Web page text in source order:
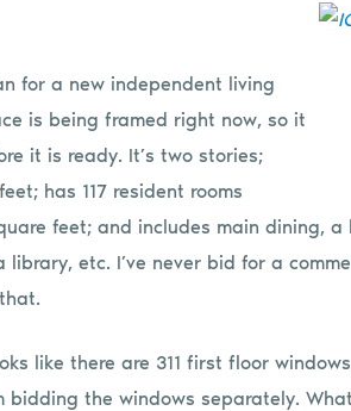
for a new independent living
is being framed right now, so it
it is ready. It’s two stories;
has 117 resident rooms
feet; and includes main dining,
library, etc. I’ve never bid for a
like there are 311 first floor
bidding the windows separately.